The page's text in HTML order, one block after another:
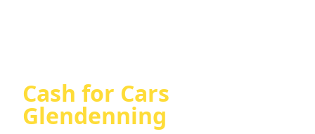
Cash for Cars
Glendenning